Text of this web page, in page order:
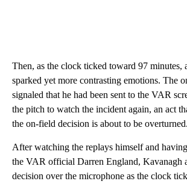
Then, as the clock ticked toward 97 minutes,
sparked yet more contrasting emotions. The
signaled that he had been sent to the VAR
the pitch to watch the incident again, an act
the on-field decision is about to be overturned.
After watching the replays himself and
the VAR official Darren England, Kavanagh
decision over the microphone as the clock